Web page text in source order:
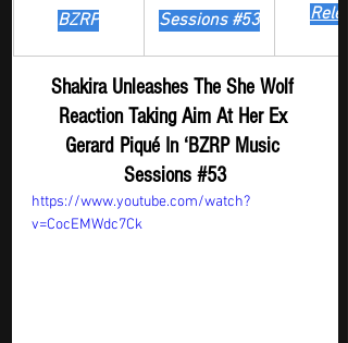
BZRP Sessions #53
Shakira Unleashes The She Wolf
Reaction Taking Aim At Her Ex
Gerard Piqué In ‘BZRP Music
Sessions #53
https://www.youtube.com/watch?
v=CocEMWdc7Ck